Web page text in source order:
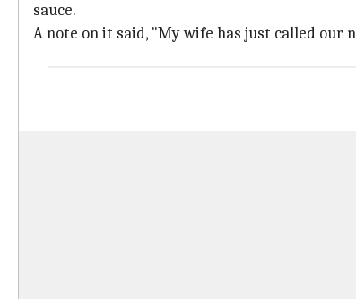
sauce.
A note on it said, "My wife has just called our